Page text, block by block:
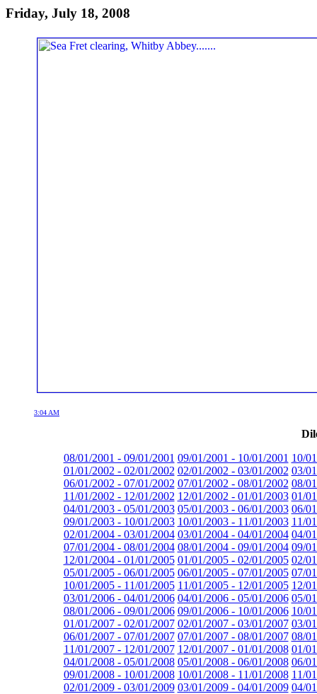
Friday, July 18, 2008
3:04 AM
08/01/2001 - 09/01/2001 09/01/2001 - 10/01/2001 10/
01/01/2002 - 02/01/2002 02/01/2002 - 03/01/2002 03/
06/01/2002 - 07/01/2002 07/01/2002 - 08/01/2002 08/
11/01/2002 - 12/01/2002 12/01/2002 - 01/01/2003 01/
04/01/2003 - 05/01/2003 05/01/2003 - 06/01/2003 06/
09/01/2003 - 10/01/2003 10/01/2003 - 11/01/2003 11/
02/01/2004 - 03/01/2004 03/01/2004 - 04/01/2004 04/
07/01/2004 - 08/01/2004 08/01/2004 - 09/01/2004 09/
12/01/2004 - 01/01/2005 01/01/2005 - 02/01/2005 02/
05/01/2005 - 06/01/2005 06/01/2005 - 07/01/2005 07/
10/01/2005 - 11/01/2005 11/01/2005 - 12/01/2005 12/
03/01/2006 - 04/01/2006 04/01/2006 - 05/01/2006 05/
08/01/2006 - 09/01/2006 09/01/2006 - 10/01/2006 10/
01/01/2007 - 02/01/2007 02/01/2007 - 03/01/2007 03/
06/01/2007 - 07/01/2007 07/01/2007 - 08/01/2007 08/
11/01/2007 - 12/01/2007 12/01/2007 - 01/01/2008 01/
04/01/2008 - 05/01/2008 05/01/2008 - 06/01/2008 06/
09/01/2008 - 10/01/2008 10/01/2008 - 11/01/2008 11/
02/01/2009 - 03/01/2009 03/01/2009 - 04/01/2009 04/